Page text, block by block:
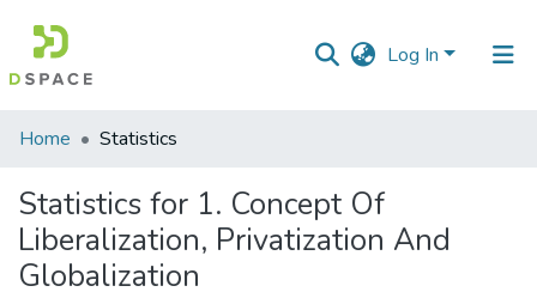
Log In
Communities
Collections
All of DSpace
Home Statistics
Statistics for 1. Concept Of
Liberalization, Privatization And
Globalization